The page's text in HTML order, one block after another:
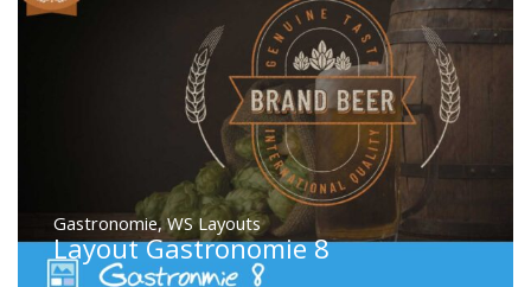
Gastronomie,WS Layouts
Layout Gastronomie 8